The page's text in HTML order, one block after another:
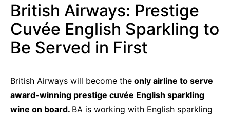
British Airways: Prestige
Cuvée English Sparkling to
Be Served in First
British Airways will become the only airline to serve
award-winning prestige cuvée English sparkling
wine on board. BA is working with English sparkling